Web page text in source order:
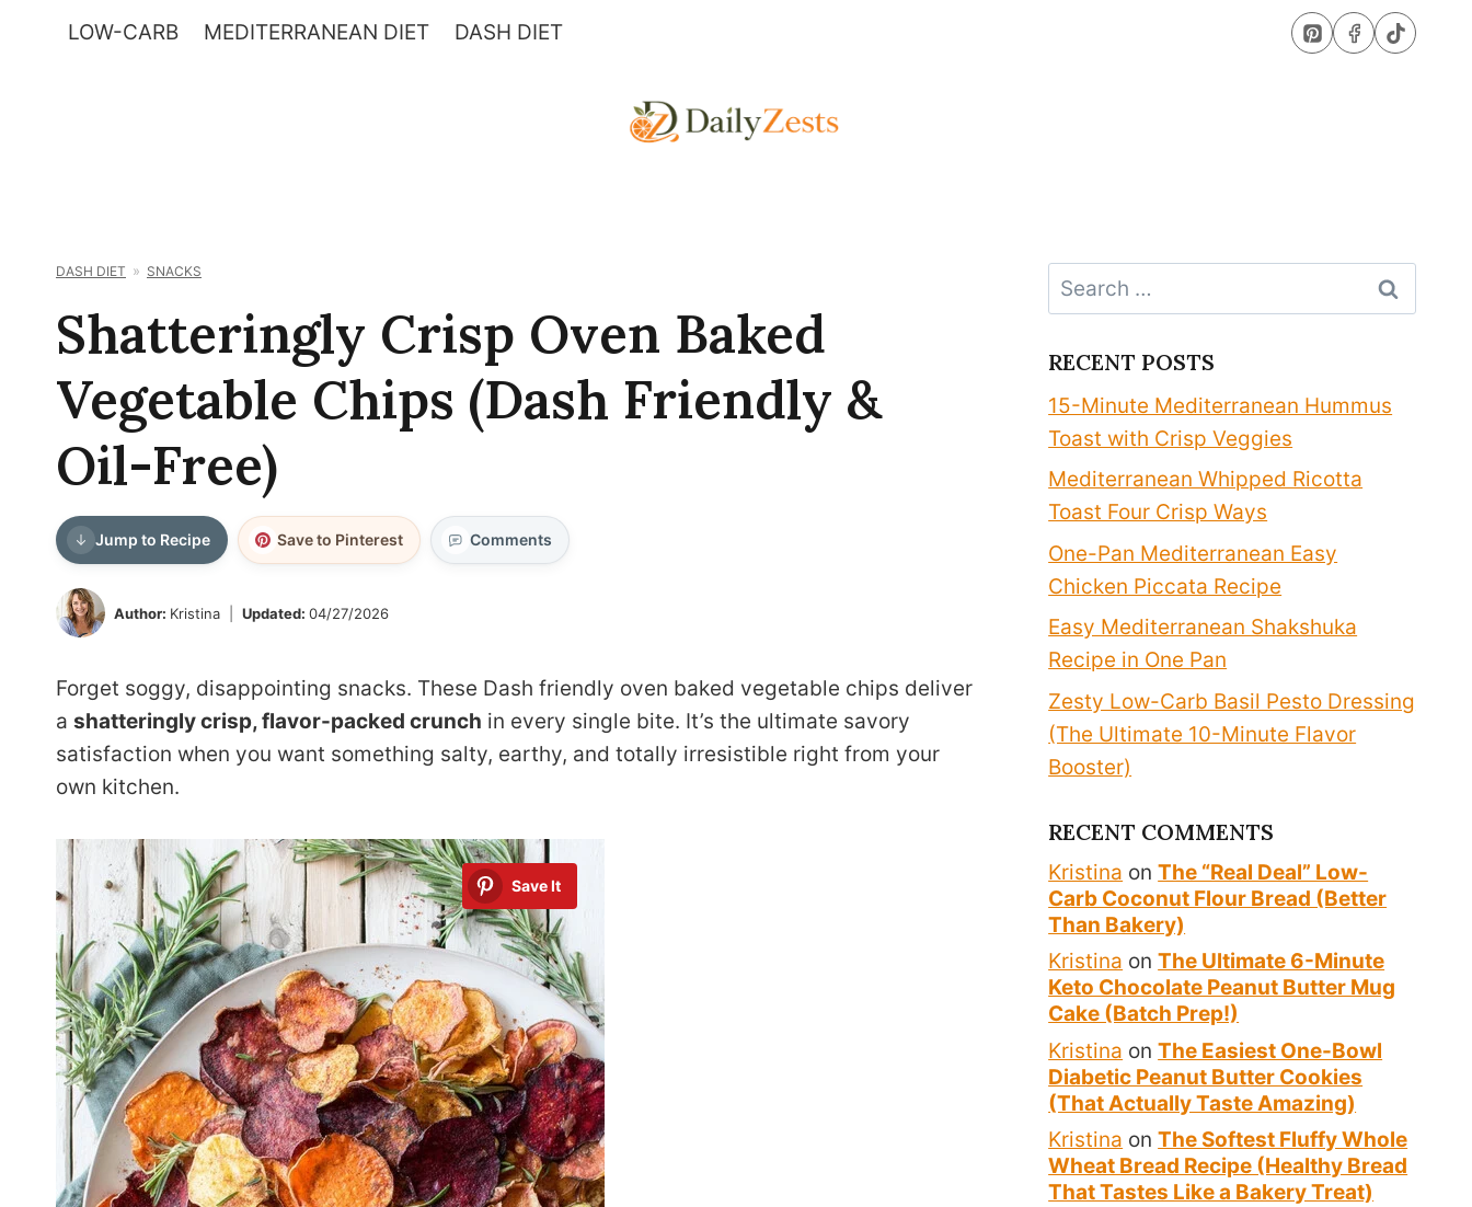
LOW-CARB MEDITERRANEAN DIET DASH DIET
DASH DIET SNACKS
Shatteringly Crisp Oven Baked
Vegetable Chips (Dash Friendly &
Oil-Free)
Jump to Recipe Save to Pinterest Comments
Author: Kristina Updated: 04/27/2026
Forget soggy, disappointing snacks. These Dash friendly oven baked vegetable chips deliver
a shatteringly crisp, flavor-packed crunch in every single bite. It’s the ultimate savory
satisfaction when you want something salty, earthy, and totally irresistible right from your
own kitchen.
Save It
Search
for:
RECENT POSTS
15-Minute Mediterranean Hummus
Toast with Crisp Veggies
Mediterranean Whipped Ricotta
Toast Four Crisp Ways
One-Pan Mediterranean Easy
Chicken Piccata Recipe
Easy Mediterranean Shakshuka
Recipe in One Pan
Zesty Low-Carb Basil Pesto Dressing
(The Ultimate 10-Minute Flavor
Booster)
RECENT COMMENTS
Kristina onThe “Real Deal” Low-
Carb Coconut Flour Bread (Better
Than Bakery)
Kristina onThe Ultimate 6-Minute
Keto Chocolate Peanut Butter Mug
Cake (Batch Prep!)
Kristina onThe Easiest One-Bowl
Diabetic Peanut Butter Cookies
(That Actually Taste Amazing)
Kristina onThe Softest Fluffy Whole
Wheat Bread Recipe (Healthy Bread
That Tastes Like a Bakery Treat)